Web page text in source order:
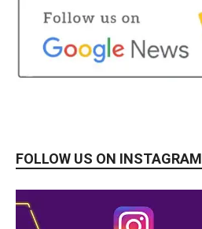
FOLLOW US ON INSTAGRAM